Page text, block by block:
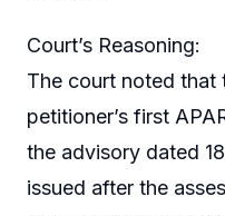
Court’s Reasoning:
The court noted that
petitioner’s first
the advisory dated
issued after the